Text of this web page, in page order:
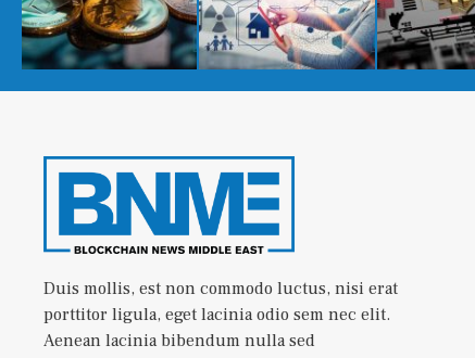
Duis mollis, est non commodo luctus, nisi erat
porttitor ligula, eget lacinia odio sem nec elit.
Aenean lacinia bibendum nulla sed